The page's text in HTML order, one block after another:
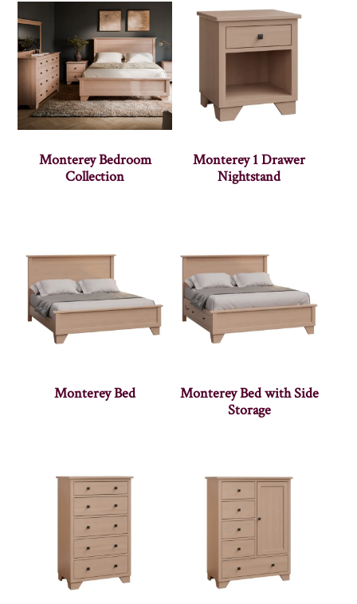
Monterey Bedroom
Collection
Monterey 1 Drawer
Nightstand
Monterey Bed
Monterey Bed with Side
Storage